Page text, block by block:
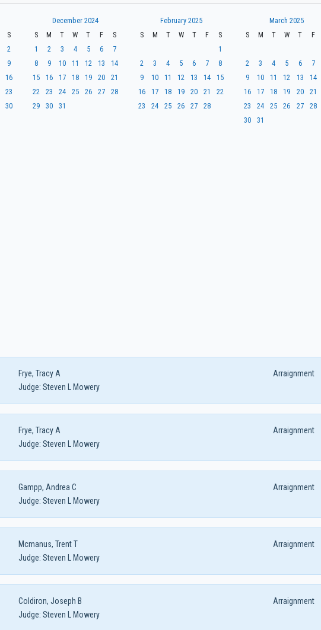
S
2
9
16
23
30
December 2024
S
M T W T F
S
1
2 3 4 5 6
7
8
9 10 11 12 13
14
15
16 17 18 19 20
21
22
23 24 25 26 27
28
29
30 31
February 2025
S
M T W T F
S
1
2
3 4 5 6 7
8
9
10 11 12 13 14
15
16
17 18 19 20 21
22
23
24 25 26 27 28
March 2025
S
M T W T F
2
3 4 5 6 7
9
10 11 12 13 14
16
17 18 19 20 21
23
24 25 26 27 28
30
31
Frye, Tracy A
Arraignment
Judge: Steven L Mowery
Frye, Tracy A
Arraignment
Judge: Steven L Mowery
Gampp, Andrea C
Arraignment
Judge: Steven L Mowery
Mcmanus, Trent T
Arraignment
Judge: Steven L Mowery
Coldiron, Joseph B
Arraignment
Judge: Steven L Mowery